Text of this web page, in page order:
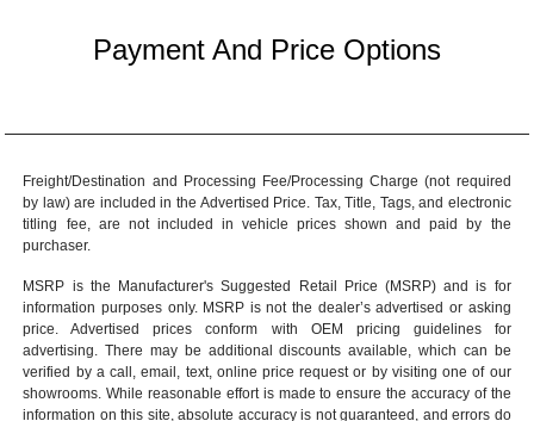
Payment And Price Options
Freight/Destination and Processing Fee/Processing Charge (not required
by law) are included in the Advertised Price. Tax, Title, Tags, and electronic
titling fee, are not included in vehicle prices shown and paid by the
purchaser.
MSRP is the Manufacturer's Suggested Retail Price (MSRP) and is for
information purposes only. MSRP is not the dealer’s advertised or asking
price. Advertised prices conform with OEM pricing guidelines for
advertising. There may be additional discounts available, which can be
verified by a call, email, text, online price request or by visiting one of our
showrooms . While reasonable effort is made to ensure the accuracy of the
information on this site, absolute accuracy is not guaranteed, and errors do